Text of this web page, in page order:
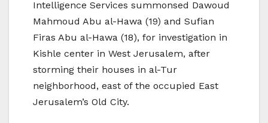
Intelligence Services summonsed Dawoud
Mahmoud Abu al-Hawa (19) and Sufian
Firas Abu al-Hawa (18), for investigation in
Kishle center in West Jerusalem, after
storming their houses in al-Tur
neighborhood, east of the occupied East
Jerusalem’s Old City.